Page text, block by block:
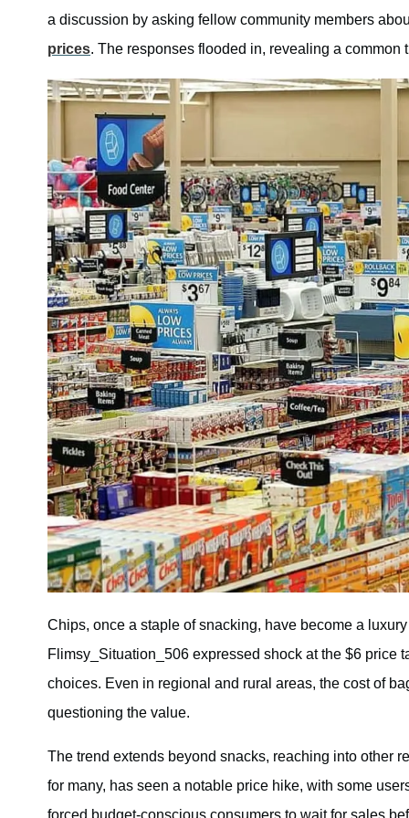
a discussion by asking fellow community members
prices. The responses flooded in, revealing a
Chips, once a staple of snacking, have become a
Flimsy_Situation_506 expressed shock at the $6 price
choices. Even in regional and rural areas, the cost of
questioning the value.
The trend extends beyond snacks, reaching into other
for many, has seen a notable price hike, with some
forced budget-conscious consumers to wait for sales